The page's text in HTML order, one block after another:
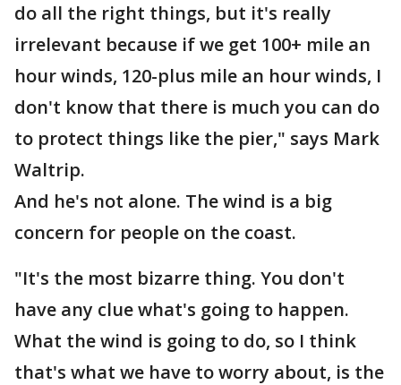
do all the right things, but it's really
irrelevant because if we get 100+ mile an
hour winds, 120-plus mile an hour winds, I
don't know that there is much you can do
to protect things like the pier," says Mark
Waltrip.
And he's not alone. The wind is a big
concern for people on the coast.
"It's the most bizarre thing. You don't
have any clue what's going to happen.
What the wind is going to do, so I think
that's what we have to worry about, is the